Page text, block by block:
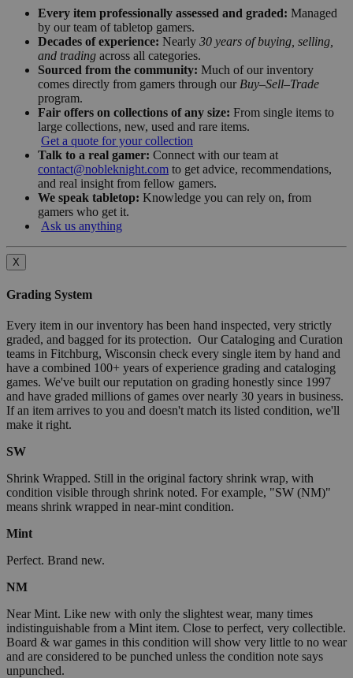
Every item professionally assessed and graded: Managed
by our team of tabletop gamers.
Decades of experience: Nearly 30 years of buying, selling,
and trading across all categories.
Sourced from the community: Much of our inventory
comes directly from gamers through our Buy–Sell–Trade
program.
Fair offers on collections of any size: From single items to
large collections, new, used and rare items.
Get a quote for your collection
Talk to a real gamer: Connect with our team at
contact@nobleknight.com to get advice, recommendations,
and real insight from fellow gamers.
We speak tabletop: Knowledge you can rely on, from
gamers who get it.
Ask us anything
X
Grading System
Every item in our inventory has been hand inspected, very strictly
graded, and bagged for its protection. Our Cataloging and Curation
teams in Fitchburg, Wisconsin check every single item by hand and
have a combined 100+ years of experience grading and cataloging
games. We've built our reputation on grading honestly since 1997
and have graded millions of games over nearly 30 years in business.
If an item arrives to you and doesn't match its listed condition, we'll
make it right.
SW
Shrink Wrapped. Still in the original factory shrink wrap, with
condition visible through shrink noted. For example, "SW (NM)"
means shrink wrapped in near-mint condition.
Mint
Perfect. Brand new.
NM
Near Mint. Like new with only the slightest wear, many times
indistinguishable from a Mint item. Close to perfect, very collectible.
Board & war games in this condition will show very little to no wear
and are considered to be punched unless the condition note says
unpunched.